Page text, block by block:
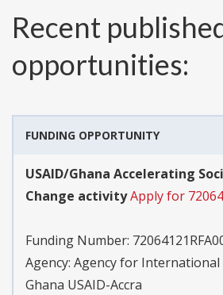
Recent
opportunities:
FUNDING OPPORTUNITY
USAID/Ghana Accelerating
Change activityApply for
Funding Number:
Agency: Agency for International
Ghana USAID-Accra